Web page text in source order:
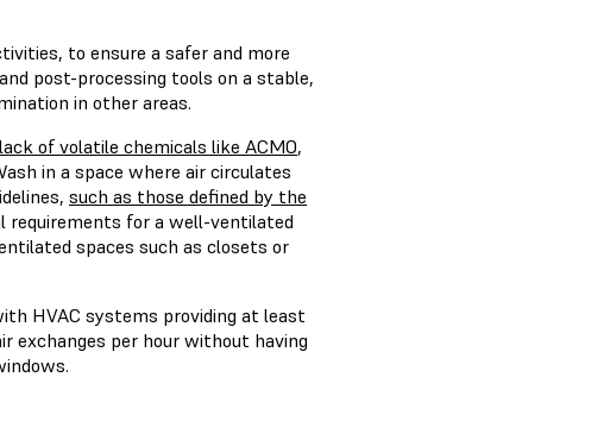
to ensure a safer and more
post-processing tools on a stable,
in other areas.
of volatile chemicals like ACMO,
in a space where air circulates
such as those defined by the
requirements for a well-ventilated
spaces such as closets or
HVAC systems providing at least
exchanges per hour without having